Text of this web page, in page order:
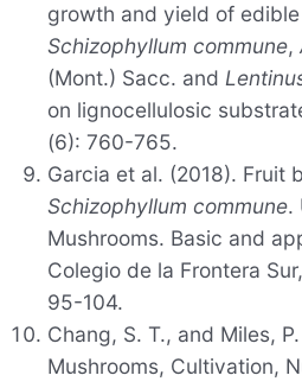
growth and yield of
Schizophyllum commune,
(Mont.) Sacc. and
on lignocellulosic
(6): 760-765.
Garcia et al. (2018). Fruit
Schizophyllum commune.
Mushrooms. Basic and
Colegio de la Frontera
95-104.
Chang, S. T., and Miles,
Mushrooms, Cultivation,